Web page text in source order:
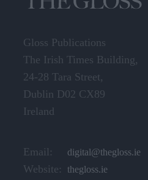
Gloss Publications
The Irish Times Building,
24-28 Tara Street,
Dublin D02 CX89
Ireland
Email: digital@thegloss.ie
Website: thegloss.ie